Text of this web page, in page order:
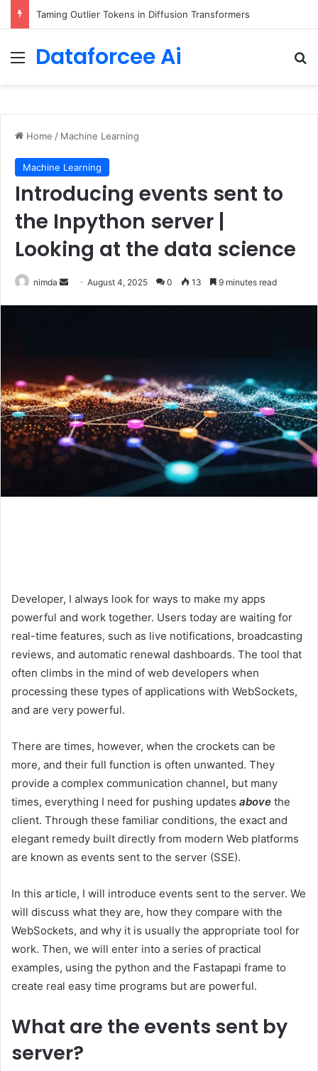
Menu
Dataforcee Ai
Home / Machine Learning
Machine Learning
Introducing events sent to
the Inpython server |
Looking at the data science
nimda
SendAugust 4, 2025 0 13 9 minutes read
Developer, I always look for ways to make my apps
powerful and work together. Users today are waiting for
real-time features, such as live notifications, broadcasting
reviews, and automatic renewal dashboards. The tool that
often climbs in the mind of web developers when
processing these types of applications with WebSockets,
and are very powerful.
There are times, however, when the crockets can be
more, and their full function is often unwanted. They
provide a complex communication channel, but many
times, everything I need for pushing updates above the
client. Through these familiar conditions, the exact and
elegant remedy built directly from modern Web platforms
are known as events sent to the server (SSE).
In this article, I will introduce events sent to the server. We
will discuss what they are, how they compare with the
WebSockets, and why it is usually the appropriate tool for
work. Then, we will enter into a series of practical
examples, using the python and the Fastapapi frame to
create real easy time programs but are powerful.
What are the events sent by
server?